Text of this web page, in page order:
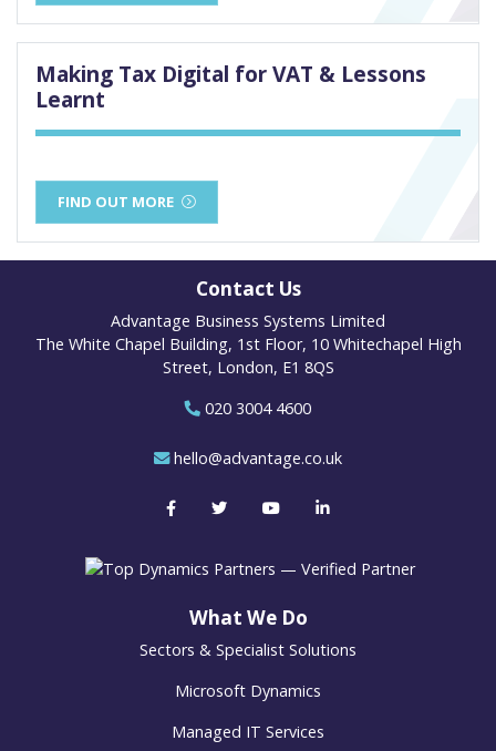
Making Tax Digital for VAT & Lessons
Learnt
FIND OUT MORE
Contact Us
Advantage Business Systems Limited
The White Chapel Building, 1st Floor, 10 Whitechapel High
Street, London, E1 8QS
020 3004 4600
hello@advantage.co.uk
What We Do
Sectors & Specialist Solutions
Microsoft Dynamics
Managed IT Services